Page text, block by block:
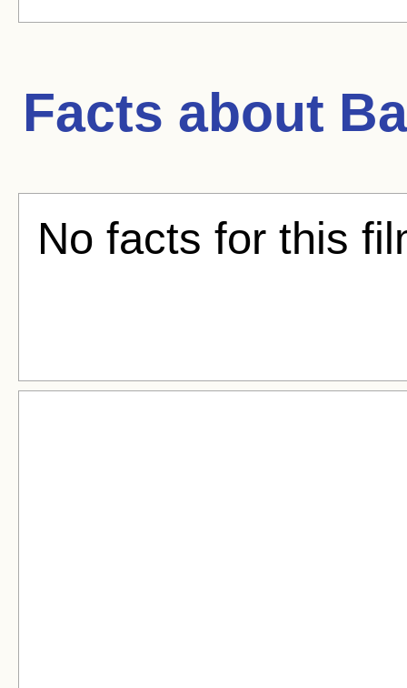
Facts about
No facts for this